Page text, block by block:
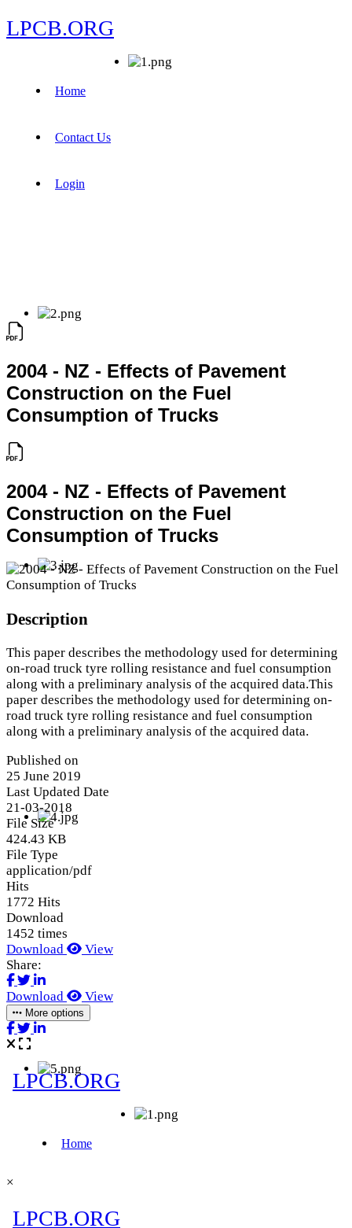
LPCB.ORG
Home
Contact Us
Login
2004 - NZ - Effects of Pavement
Construction on the Fuel
Consumption of Trucks
2004 - NZ - Effects of Pavement
Construction on the Fuel
Consumption of Trucks
Description
This paper describes the methodology used for determining
on-road truck tyre rolling resistance and fuel consumption
along with a preliminary analysis of the acquired data.This
paper describes the methodology used for determining on-
road truck tyre rolling resistance and fuel consumption
along with a preliminary analysis of the acquired data.
Published on
25 June 2019
Last Updated Date
21-03-2018
File Size
424.43 KB
File Type
application/pdf
Hits
1772 Hits
Download
1452 times
Download
View
Share:
Download View
More options
×